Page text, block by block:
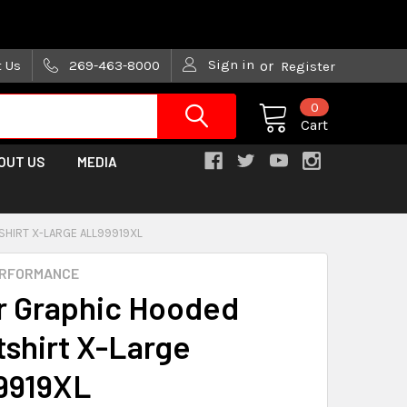
Us 269-463-8000 Sign in or Register
Cart
0
US MEDIA
X-LARGE ALL99919XL
Graphic Hooded
X-Large